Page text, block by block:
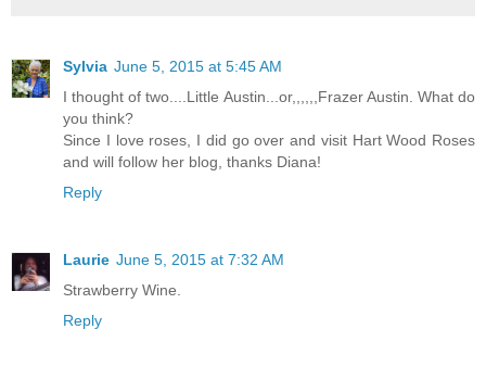
Sylvia June 5, 2015 at 5:45 AM
I thought of two....Little Austin...or,,,,,,Frazer Austin. What do
you think?
Since I love roses, I did go over and visit Hart Wood Roses
and will follow her blog, thanks Diana!
Reply
Laurie June 5, 2015 at 7:32 AM
Strawberry Wine.
Reply